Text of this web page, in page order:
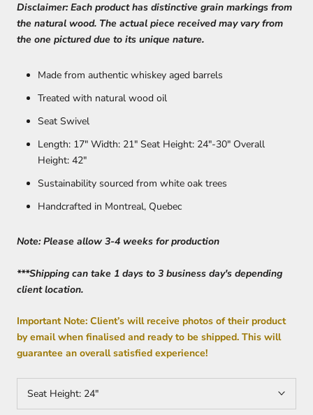
Disclaimer: Each product has distinctive grain markings from
the natural wood. The actual piece received may vary from
the one pictured due to its unique nature.
Made from authentic whiskey aged barrels
Treated with natural wood oil
Seat Swivel
Length: 17" Width: 21" Seat Height: 24"-30" Overall
Height: 42"
Sustainability sourced from white oak trees
Handcrafted in Montreal, Quebec
Note: Please allow 3-4 weeks for production
***Shipping can take 1 days to 3 business day's depending
client location.
Important Note: Client’s will receive photos of their product
by email when finalised and ready to be shipped. This will
guarantee an overall satisfied experience!
Seat Height: 24"